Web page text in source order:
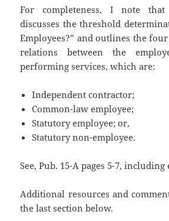
For completeness, I note
discusses the threshold
Employees?” and outlines the
relations between the
performing services, which are:
Independent contractor;
Common-law employee;
Statutory employee; or,
Statutory non-employee.
See, Pub. 15-A pages 5-7,
Additional resources and
the last section below.